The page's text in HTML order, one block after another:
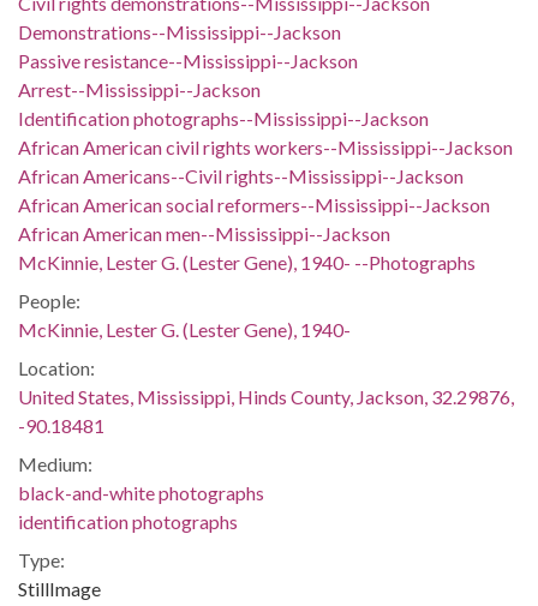
Demonstrations--Mississippi--Jackson
Passive resistance--Mississippi--Jackson
Arrest--Mississippi--Jackson
Identification photographs--Mississippi--Jackson
African American civil rights workers--Mississippi--Jackson
African Americans--Civil rights--Mississippi--Jackson
African American social reformers--Mississippi--Jackson
African American men--Mississippi--Jackson
McKinnie, Lester G. (Lester Gene), 1940- --Photographs
People:
McKinnie, Lester G. (Lester Gene), 1940-
Location:
United States, Mississippi, Hinds County, Jackson, 32.29876,
-90.18481
Medium:
black-and-white photographs
identification photographs
Type:
StillImage